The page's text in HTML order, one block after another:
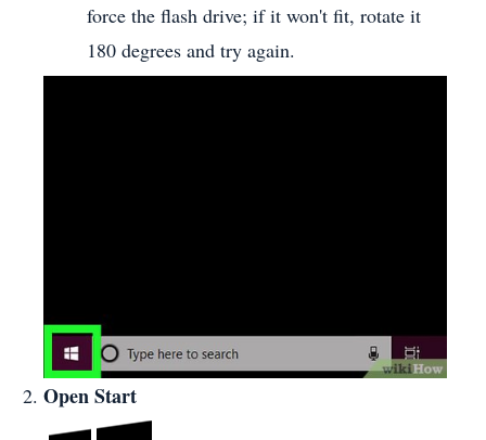
force the flash drive; if it won't fit, rotate it
180 degrees and try again.
Open Start